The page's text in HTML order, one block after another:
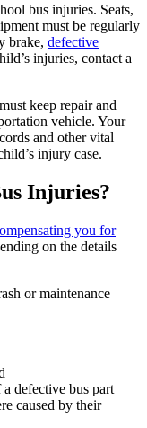
bus injuries. Seats,
must be regularly
brake, defective
injuries, contact a
keep repair and
vehicle. Your
and other vital
injury case.
Injuries?
you for
on the details
or maintenance
defective bus part
caused by their